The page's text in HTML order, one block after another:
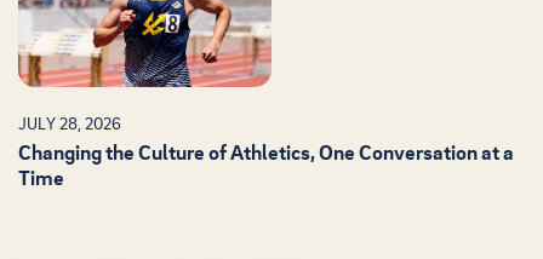
Changing the Culture of Athletics, One Conversation at a
Time
JULY 28, 2026